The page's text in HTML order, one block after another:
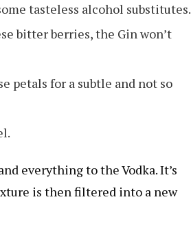
tasteless alcohol substitutes.
bitter berries, the Gin won’t
petals for a subtle and not so
everything to the Vodka. It’s
is then filtered into a new